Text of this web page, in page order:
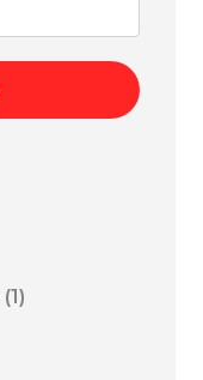
(1)